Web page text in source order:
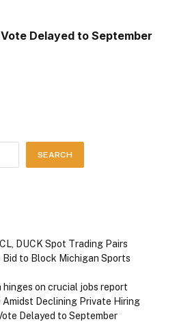
Delayed to September
SEARCH
DUCK Spot Trading Pairs
Bid to Block Michigan Sports
on crucial jobs report
Declining Private Hiring
Delayed to September